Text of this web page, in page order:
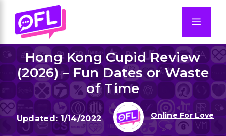
content
Hong Kong Cupid Review
(2026) – Fun Dates or Waste
of Time
1/14/2022 Online For Love